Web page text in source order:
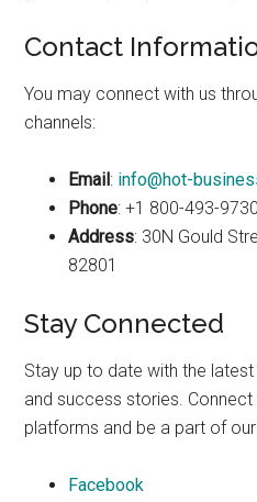
Contact
You may connect with us
channels:
Email: info@hot-
Phone: +1 800-493-9730
Address: 30N Gould
82801
Stay Connected
Stay up to date with the
and success stories.
platforms and be a part of
Facebook